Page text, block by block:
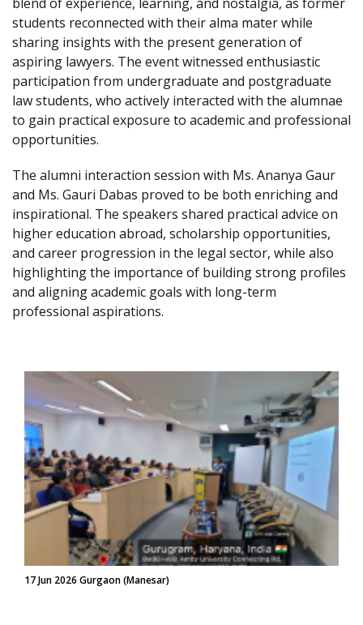
students reconnected with their alma mater while
sharing insights with the present generation of
aspiring lawyers. The event witnessed enthusiastic
participation from undergraduate and postgraduate
law students, who actively interacted with the alumnae
to gain practical exposure to academic and professional
opportunities.
The alumni interaction session with Ms. Ananya Gaur
and Ms. Gauri Dabas proved to be both enriching and
inspirational. The speakers shared practical advice on
higher education abroad, scholarship opportunities,
and career progression in the legal sector, while also
highlighting the importance of building strong profiles
and aligning academic goals with long-term
professional aspirations.
17 Jun 2026 Gurgaon (Manesar)